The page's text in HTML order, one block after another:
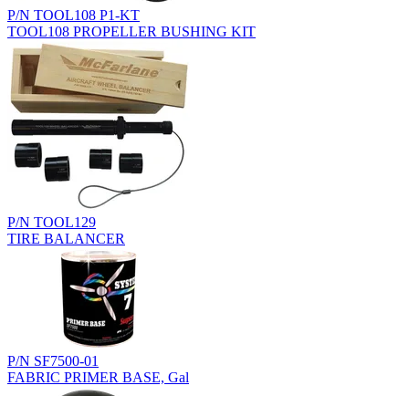
P/N TOOL108 P1-KT
TOOL108 PROPELLER BUSHING KIT
P/N TOOL129
TIRE BALANCER
P/N SF7500-01
FABRIC PRIMER BASE, Gal